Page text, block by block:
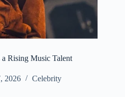
Rising Music Talent
2026 Celebrity